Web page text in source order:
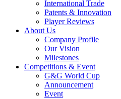
International Trade
Patents & Innovation
Player Reviews
About Us
Company Profile
Our Vision
Milestones
Competitions & Event
G&G World Cup
Announcement
Event